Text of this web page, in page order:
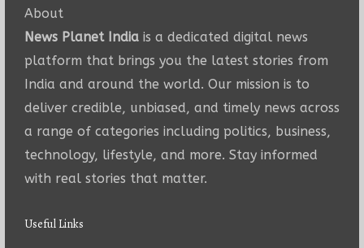
About
News Planet Indiais a dedicated digital news
platform that brings you the latest stories from
India and around the world. Our mission is to
deliver credible, unbiased, and timely news across
a range of categories including politics, business,
technology, lifestyle, and more. Stay informed
with real stories that matter.
Useful Links